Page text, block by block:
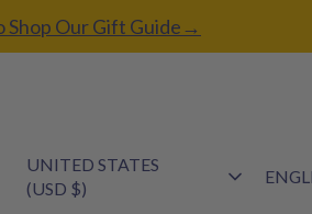
Shop Our Gift Guide→
Currency
UNITED STATES
(USD $)